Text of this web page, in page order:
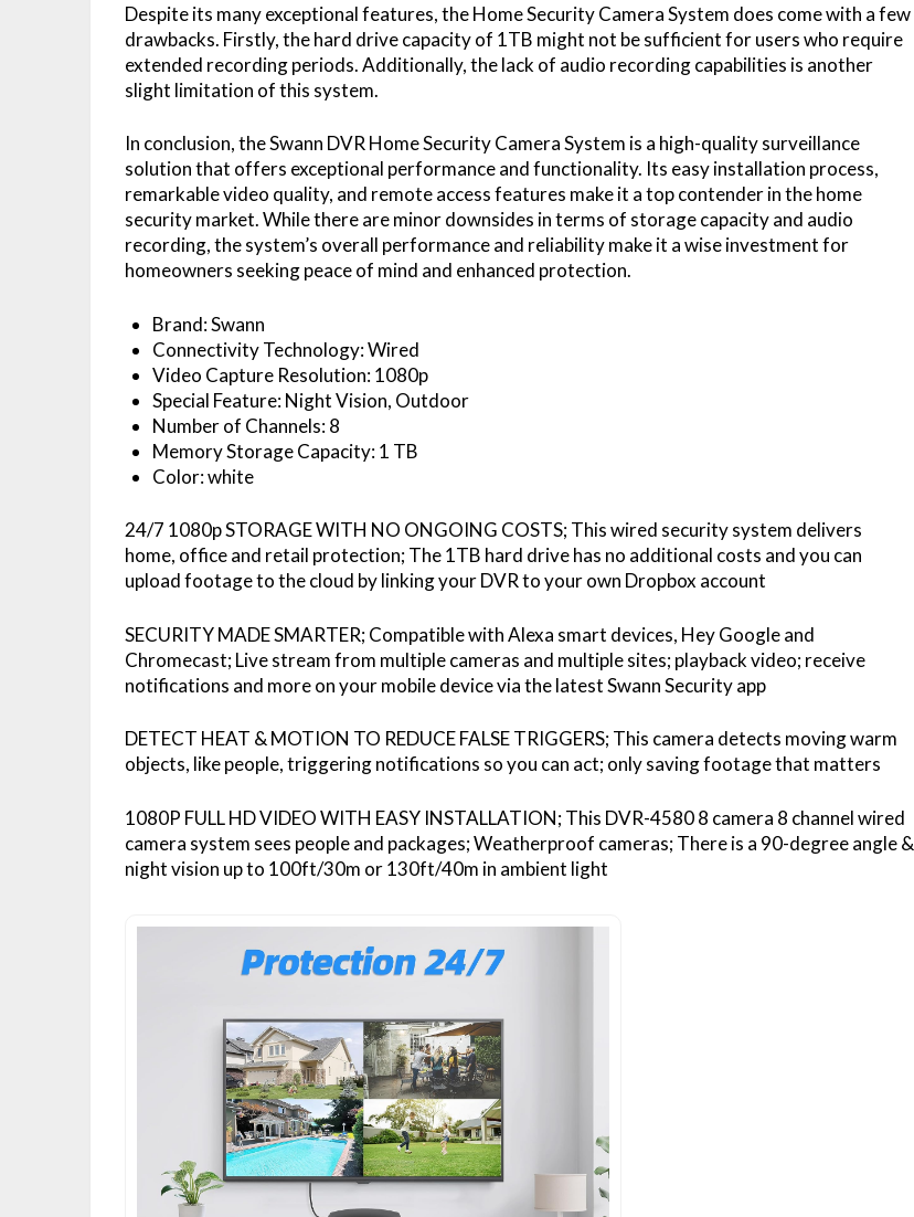
Despite its many exceptional features, the Home Security Camera System does come with a few
drawbacks. Firstly, the hard drive capacity of 1TB might not be sufficient for users who require
extended recording periods. Additionally, the lack of audio recording capabilities is another
slight limitation of this system.
In conclusion, the Swann DVR Home Security Camera System is a high-quality surveillance
solution that offers exceptional performance and functionality. Its easy installation process,
remarkable video quality, and remote access features make it a top contender in the home
security market. While there are minor downsides in terms of storage capacity and audio
recording, the system’s overall performance and reliability make it a wise investment for
homeowners seeking peace of mind and enhanced protection.
Brand: Swann
Connectivity Technology: Wired
Video Capture Resolution: 1080p
Special Feature: Night Vision, Outdoor
Number of Channels: 8
Memory Storage Capacity: 1 TB
Color: white
24/7 1080p STORAGE WITH NO ONGOING COSTS; This wired security system delivers
home, office and retail protection; The 1TB hard drive has no additional costs and you can
upload footage to the cloud by linking your DVR to your own Dropbox account
SECURITY MADE SMARTER; Compatible with Alexa smart devices, Hey Google and
Chromecast; Live stream from multiple cameras and multiple sites; playback video; receive
notifications and more on your mobile device via the latest Swann Security app
DETECT HEAT & MOTION TO REDUCE FALSE TRIGGERS; This camera detects moving warm
objects, like people, triggering notifications so you can act; only saving footage that matters
1080P FULL HD VIDEO WITH EASY INSTALLATION; This DVR-4580 8 camera 8 channel wired
camera system sees people and packages; Weatherproof cameras; There is a 90-degree angle &
night vision up to 100ft/30m or 130ft/40m in ambient light